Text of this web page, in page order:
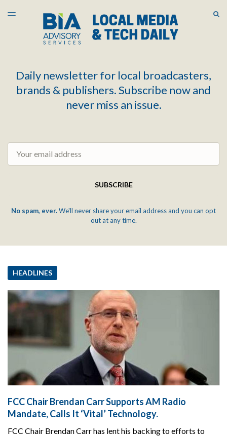
LATEST ISSUE
ARCHIVES
TOGGLE
Daily newsletter for local broadcasters,
brands & publishers. Subscribe now and
never miss an issue.
SUBSCRIBE
No spam, ever.We'll never share your email address and you can opt
out at any time.
HEADLINES
FCC Chair Brendan Carr Supports AM Radio
Mandate, Calls It ‘Vital’ Technology.
FCC Chair Brendan Carr has lent his backing to efforts to